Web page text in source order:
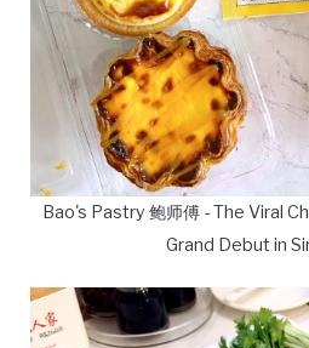
Bao's Pastry 鲍师傅 - The Viral
Grand Debut in